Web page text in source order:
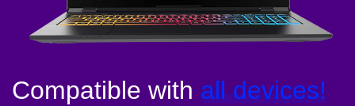
Compatible with all devices!